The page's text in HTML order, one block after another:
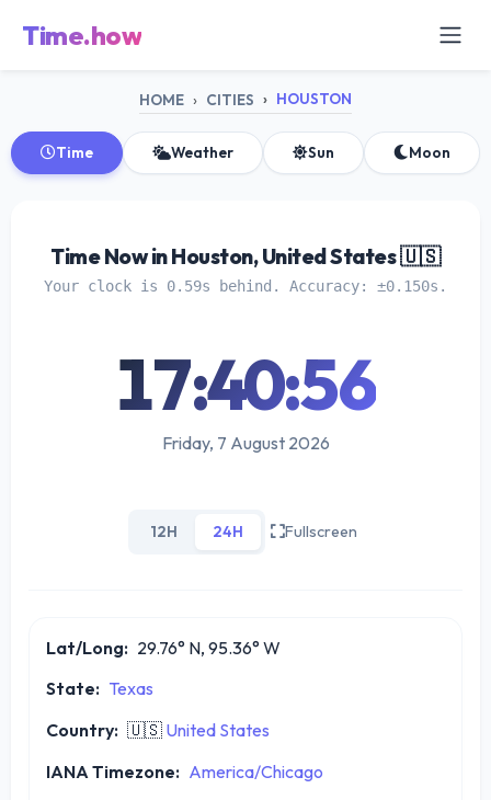
Time.how
HOME CITIES HOUSTON
Time Weather Sun Moon
Time Now in Houston, United States 🇺🇸
Your clock is 0.59s behind. Accuracy: ±0.150s.
17:40:57
Friday, 7 August 2026
12H 24H Fullscreen
Lat/Long: 29.76° N, 95.36° W
State: Texas
Country: 🇺🇸 United States
IANA Timezone: America/Chicago